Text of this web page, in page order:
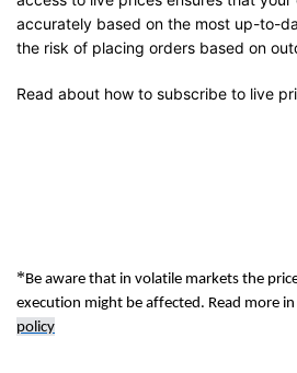
accurately based on the most up-to-
the risk of placing orders based on
Read about how to subscribe to live
*Be aware that in volatile markets the
execution might be affected. Read more in
policy